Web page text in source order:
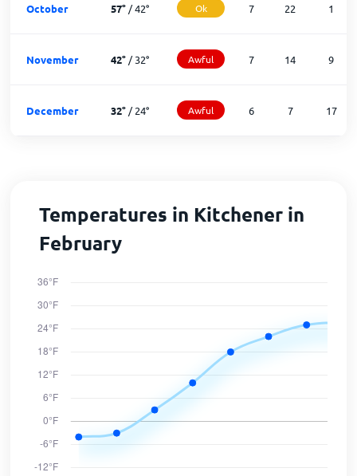
October 57°/42° Ok 7 22 1
November 42°/32° Awful 7 14 9
December 32°/24° Awful 6 7 17
Temperatures in Kitchener in
February